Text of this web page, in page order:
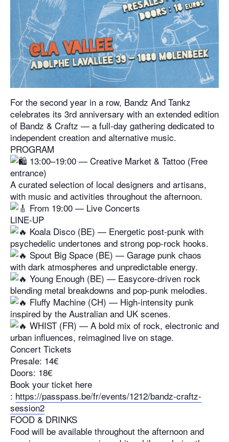
For the second year in a row, Bandz And Tankz
celebrates its 3rd anniversary with an extended edition
of Bandz & Craftz — a full-day gathering dedicated to
independent creation and alternative music.
PROGRAM
13:00–19:00 — Creative Market & Tattoo (Free
entrance)
A curated selection of local designers and artisans,
with music and activities throughout the afternoon.
From 19:00 — Live Concerts
LINE-UP
Koala Disco (BE) — Energetic post-punk with
psychedelic undertones and strong pop-rock hooks.
Spout Big Space (BE) — Garage punk chaos
with dark atmospheres and unpredictable energy.
Young Enough (BE) — Easycore-driven rock
blending metal breakdowns and pop-punk melodies.
Fluffy Machine (CH) — High-intensity punk
inspired by the Australian and UK scenes.
WHIST (FR) — A bold mix of rock, electronic and
urban influences, reimagined live on stage.
Concert Tickets
Presale: 14€
Doors: 18€
Book your ticket here
: https://passpass.be/fr/events/1212/bandz-craftz-
session2
FOOD & DRINKS
Food will be available throughout the afternoon and